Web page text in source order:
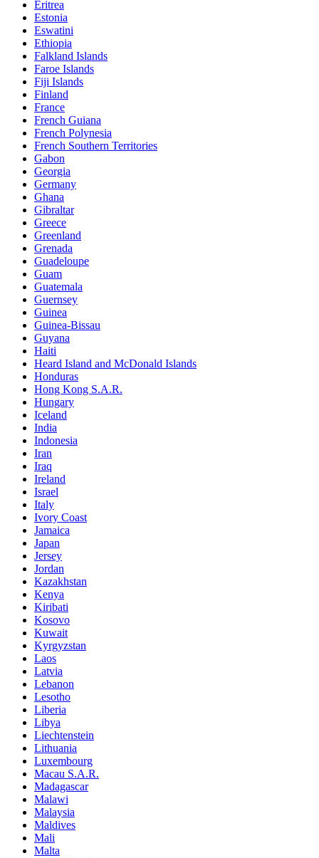
Eritrea
Estonia
Eswatini
Ethiopia
Falkland Islands
Faroe Islands
Fiji Islands
Finland
France
French Guiana
French Polynesia
French Southern Territories
Gabon
Georgia
Germany
Ghana
Gibraltar
Greece
Greenland
Grenada
Guadeloupe
Guam
Guatemala
Guernsey
Guinea
Guinea-Bissau
Guyana
Haiti
Heard Island and McDonald Islands
Honduras
Hong Kong S.A.R.
Hungary
Iceland
India
Indonesia
Iran
Iraq
Ireland
Israel
Italy
Ivory Coast
Jamaica
Japan
Jersey
Jordan
Kazakhstan
Kenya
Kiribati
Kosovo
Kuwait
Kyrgyzstan
Laos
Latvia
Lebanon
Lesotho
Liberia
Libya
Liechtenstein
Lithuania
Luxembourg
Macau S.A.R.
Madagascar
Malawi
Malaysia
Maldives
Mali
Malta